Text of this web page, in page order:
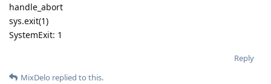
handle_abort
sys.exit(1)
SystemExit: 1
Reply
MixDelo replied to this.